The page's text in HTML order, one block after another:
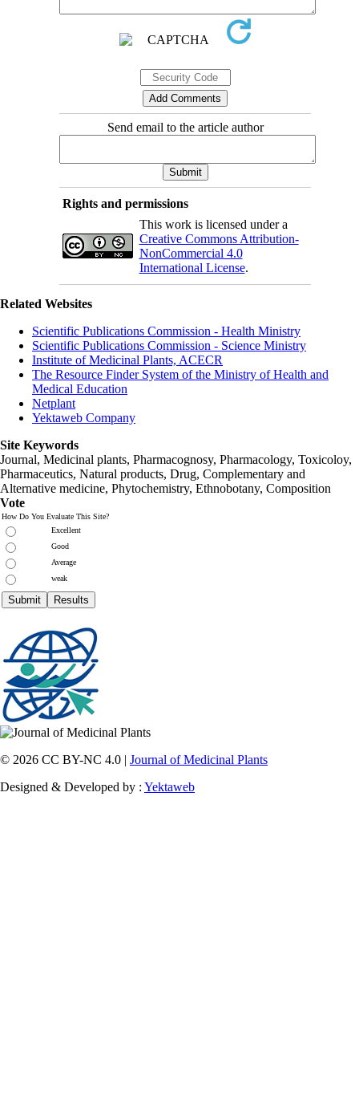
Send email to the article author
Rights and permissions
This work is licensed under a
Creative Commons Attribution-
NonCommercial 4.0
International License.
Related Websites
Scientific Publications Commission - Health Ministry
Scientific Publications Commission - Science Ministry
Institute of Medicinal Plants, ACECR
The Resource Finder System of the Ministry of Health and
Medical Education
Netplant
Yektaweb Company
Site Keywords
Journal, Medicinal plants, Pharmacognosy, Pharmacology, Toxicoloy,
Pharmaceutics, Natural products, Drug, Complementary and
Alternative medicine, Phytochemistry, Ethnobotany, Composition
Vote
How Do You Evaluate This Site?
Excellent
Good
Average
weak
© 2026 CC BY-NC 4.0 | Journal of Medicinal Plants
Designed & Developed by : Yektaweb